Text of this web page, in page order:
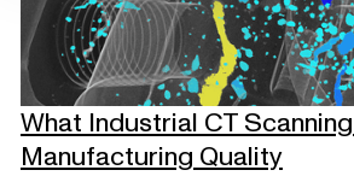
What Industrial CT
Manufacturing Quality